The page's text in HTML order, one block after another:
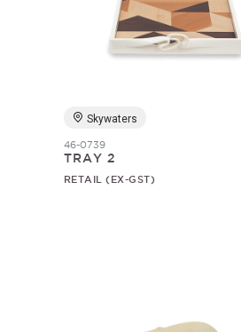
Skywaters
46-0739
TRAY 2
RETAIL (EX-GST)